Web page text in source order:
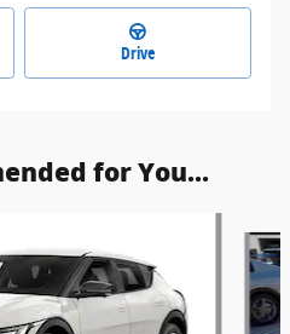
Drive
for You...